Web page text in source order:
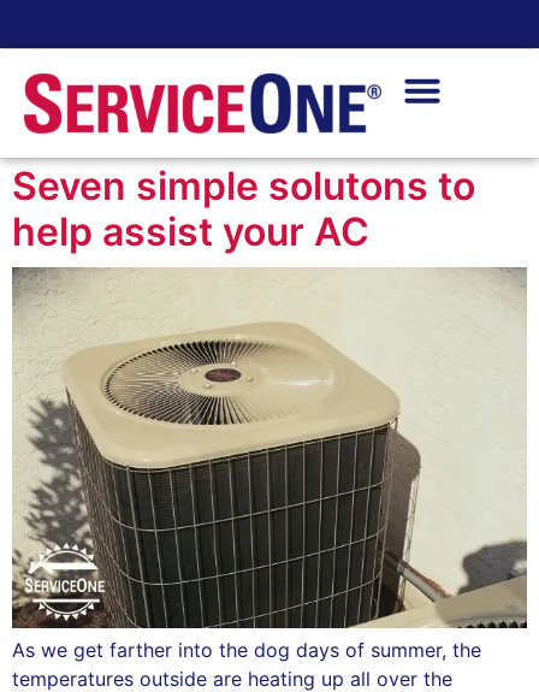
Seven simple solutons to
help assist your AC
As we get farther into the dog days of summer, the
temperatures outside are heating up all over the